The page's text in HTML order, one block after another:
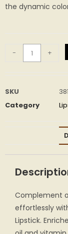
the dynamic
- +
SKU
Category
Complement
effortlessly
Lipstick.